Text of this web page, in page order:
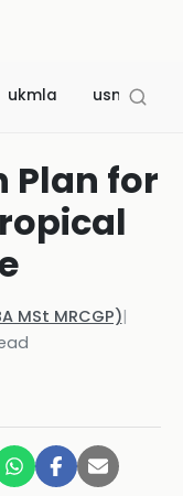
ukmla usmle
Plan for
MSt MRCGP)|